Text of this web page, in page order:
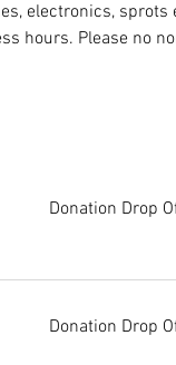
electronics,
hours. Please no
Donation Drop
Donation Drop